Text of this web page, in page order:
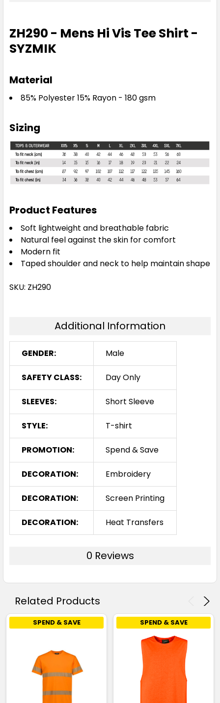
ZH290 - Mens Hi Vis Tee Shirt -
SYZMIK
Material
85% Polyester 15% Rayon - 180 gsm
Sizing
Product Features
Soft lightweight and breathable fabric
Natural feel against the skin for comfort
Modern fit
Taped shoulder and neck to help maintain shape
SKU: ZH290
Additional Information
GENDER: Male
SAFETY CLASS: Day Only
SLEEVES: Short Sleeve
STYLE: T-shirt
PROMOTION: Spend & Save
DECORATION: Embroidery
DECORATION: Screen Printing
DECORATION: Heat Transfers
0 Reviews
Related Products
SPEND & SAVE SPEND & SAVE